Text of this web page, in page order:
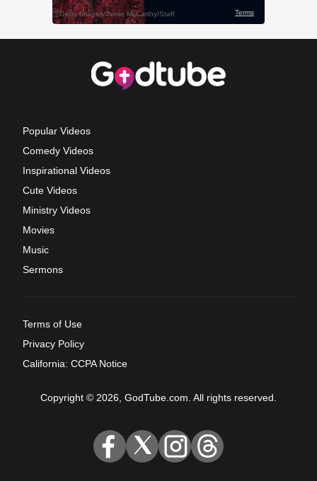
Popular Videos
Comedy Videos
Inspirational Videos
Cute Videos
Ministry Videos
Movies
Music
Sermons
Terms of Use
Privacy Policy
California: CCPA Notice
Copyright © 2026, GodTube.com. All rights reserved.